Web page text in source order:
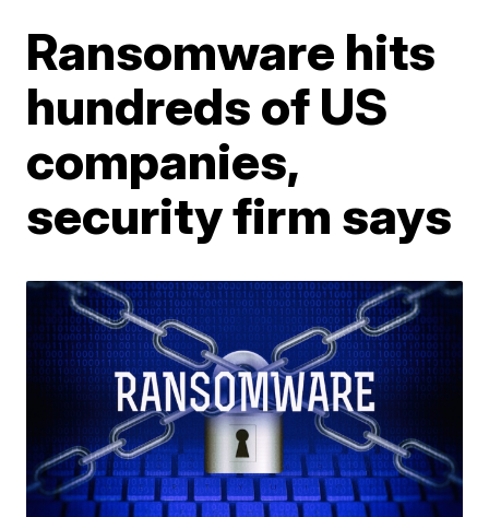
Ransomware hits
hundreds of US
companies,
security firm says